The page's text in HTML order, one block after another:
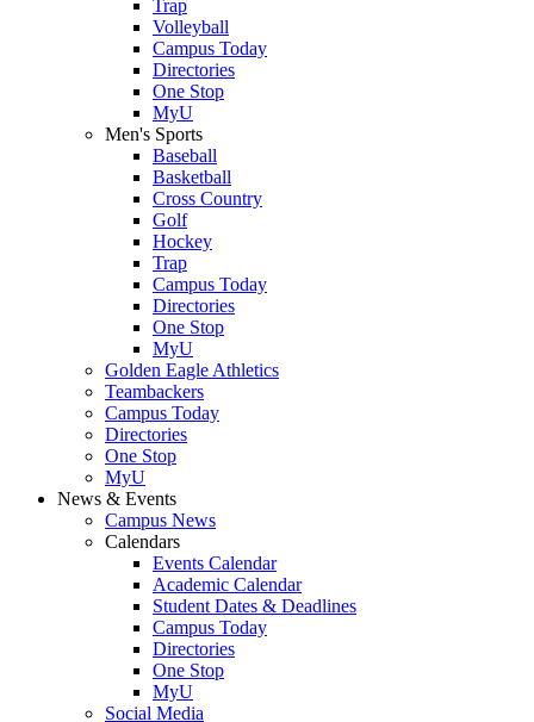
Trap
Volleyball
Campus Today
Directories
One Stop
MyU
Men's Sports
Baseball
Basketball
Cross Country
Golf
Hockey
Trap
Campus Today
Directories
One Stop
MyU
Golden Eagle Athletics
Teambackers
Campus Today
Directories
One Stop
MyU
News & Events
Campus News
Calendars
Events Calendar
Academic Calendar
Student Dates & Deadlines
Campus Today
Directories
One Stop
MyU
Social Media